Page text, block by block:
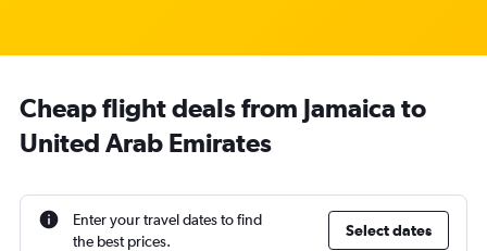
Cheap flight deals from Jamaica to
United Arab Emirates
Enter your travel dates to find
the best prices.
Select dates